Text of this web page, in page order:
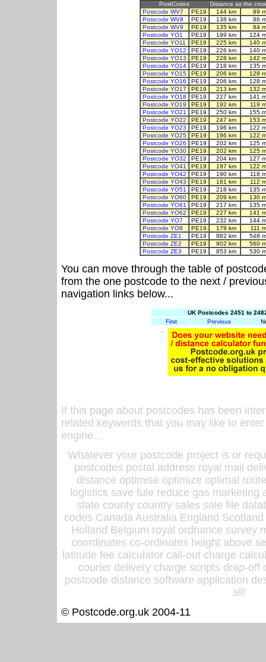
PostCodes
Distance as the
Postcode WV7
PE19 144 km
89
Postcode WV8
PE19 138 km
86
Postcode WV9
PE19 135 km
84
Postcode YO1
PE19 199 km
124
Postcode YO11
PE19 225 km
140
Postcode YO12
PE19 226 km
140
Postcode YO13
PE19 228 km
142
Postcode YO14
PE19 218 km
135
Postcode YO15
PE19 206 km
128
Postcode YO16
PE19 206 km
128
Postcode YO17
PE19 213 km
132
Postcode YO18
PE19 227 km
141
Postcode YO19
PE19 192 km
119
Postcode YO21
PE19 250 km
155
Postcode YO22
PE19 247 km
153
Postcode YO23
PE19 196 km
122
Postcode YO25
PE19 196 km
122
Postcode YO26
PE19 202 km
125
Postcode YO30
PE19 202 km
125
Postcode YO32
PE19 204 km
127
Postcode YO41
PE19 197 km
122
Postcode YO42
PE19 190 km
118
Postcode YO43
PE19 181 km
112
Postcode YO51
PE19 218 km
135
Postcode YO60
PE19 209 km
130
Postcode YO61
PE19 217 km
135
Postcode YO62
PE19 227 km
141
Postcode YO7
PE19 232 km
144
Postcode YO8
PE19 179 km
111
Postcode ZE1
PE19 882 km
548
Postcode ZE2
PE19 902 km
560
Postcode ZE3
PE19 853 km 530
You can move through the table of
from the one postcode to the next /
navigation links below...
UK Postcodes 2451 to
First
Previous
If this page about postcodes has been
related keywords that you may like to
engine...
Whatever your postcode project is or
postcodes postal address royal mail
distance optimise optimize optimal
logistics save fule reduce gas
state county country sales sale file
codes Canada Australia England
Holland Belgium royal ordnance survey
coordinates co-ordinates height above
latitude fee calculator call-out charge
courier delivery charge scripts drop-off
postcode distance software application
all!
© Postcode.org.uk 2004-11